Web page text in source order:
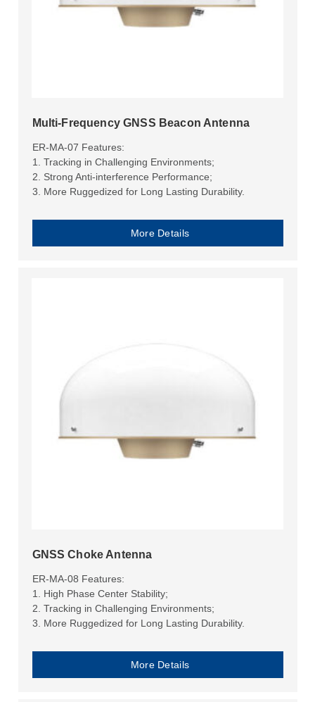
Multi-Frequency GNSS Beacon Antenna
ER-MA-07 Features:
1. Tracking in Challenging Environments;
2. Strong Anti-interference Performance;
3. More Ruggedized for Long Lasting Durability.
More Details
GNSS Choke Antenna
ER-MA-08 Features:
1. High Phase Center Stability;
2. Tracking in Challenging Environments;
3. More Ruggedized for Long Lasting Durability.
More Details